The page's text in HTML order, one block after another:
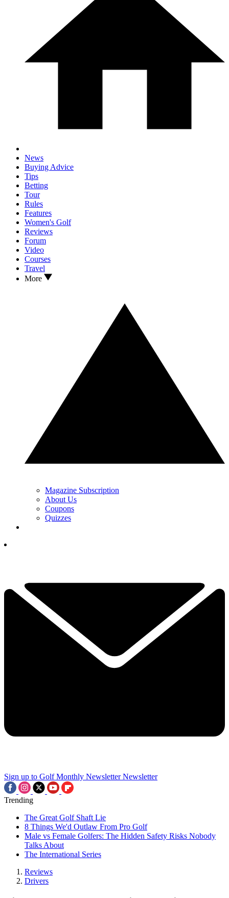
News
Buying Advice
Tips
Betting
Tour
Rules
Features
Women's Golf
Reviews
Forum
Video
Courses
Travel
More
Magazine Subscription
About Us
Coupons
Quizzes
Sign up to Golf Monthly Newsletter Newsletter
Trending
The Great Golf Shaft Lie
8 Things We'd Outlaw From Pro Golf
Male vs Female Golfers: The Hidden Safety Risks Nobody
Talks About
The International Series
Reviews
Drivers